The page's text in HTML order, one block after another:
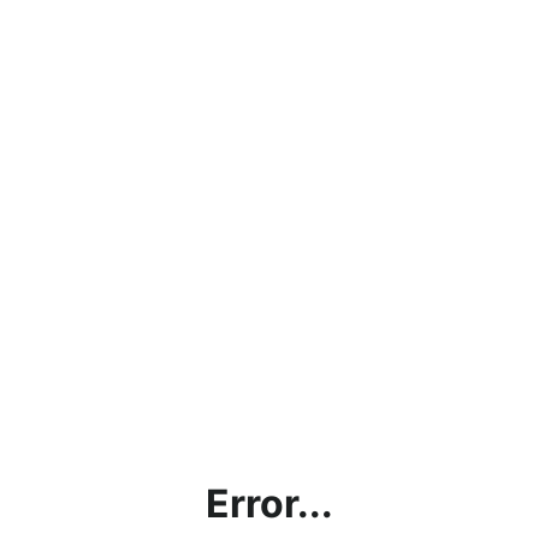
Error...